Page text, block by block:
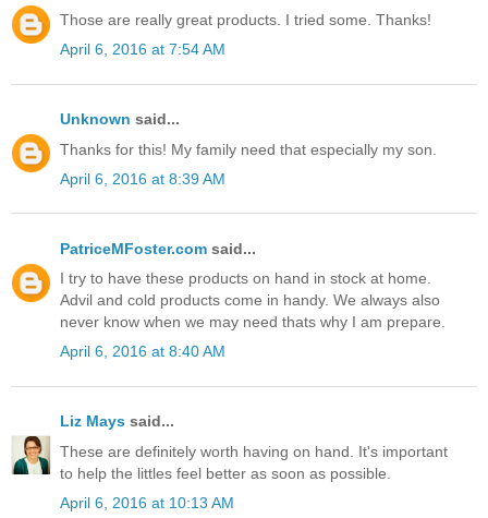
Those are really great products. I tried some. Thanks!
April 6, 2016 at 7:54 AM
Unknown said...
Thanks for this! My family need that especially my son.
April 6, 2016 at 8:39 AM
PatriceMFoster.com said...
I try to have these products on hand in stock at home.
Advil and cold products come in handy. We always also
never know when we may need thats why I am prepare.
April 6, 2016 at 8:40 AM
Liz Mays said...
These are definitely worth having on hand. It's important
to help the littles feel better as soon as possible.
April 6, 2016 at 10:13 AM